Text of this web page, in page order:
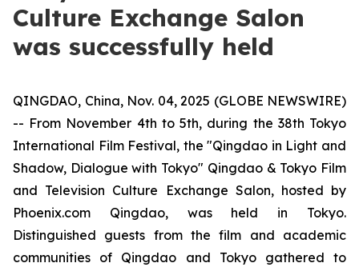
Culture Exchange Salon
was successfully held
QINGDAO, China, Nov. 04, 2025 (GLOBE NEWSWIRE)
-- From November 4th to 5th, during the 38th Tokyo
International Film Festival, the "Qingdao in Light and
Shadow, Dialogue with Tokyo" Qingdao & Tokyo Film
and Television Culture Exchange Salon, hosted by
Phoenix.com Qingdao, was held in Tokyo.
Distinguished guests from the film and academic
communities of Qingdao and Tokyo gathered to